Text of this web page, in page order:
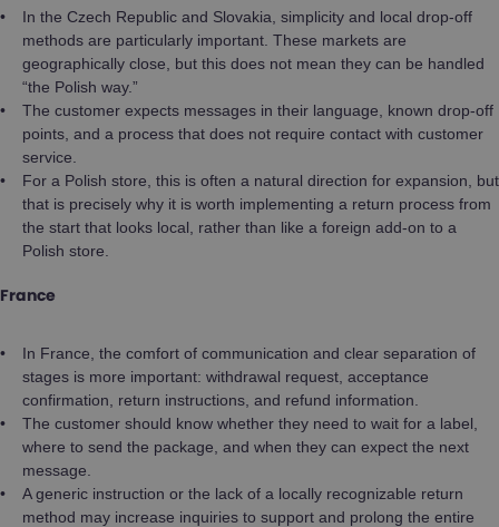
In the Czech Republic and Slovakia, simplicity and local drop-off
methods are particularly important. These markets are
geographically close, but this does not mean they can be handled
“the Polish way.”
The customer expects messages in their language, known drop-off
points, and a process that does not require contact with customer
service.
For a Polish store, this is often a natural direction for expansion, but
that is precisely why it is worth implementing a return process from
the start that looks local, rather than like a foreign add-on to a
Polish store.
France
In France, the comfort of communication and clear separation of
stages is more important: withdrawal request, acceptance
confirmation, return instructions, and refund information.
The customer should know whether they need to wait for a label,
where to send the package, and when they can expect the next
message.
A generic instruction or the lack of a locally recognizable return
method may increase inquiries to support and prolong the entire